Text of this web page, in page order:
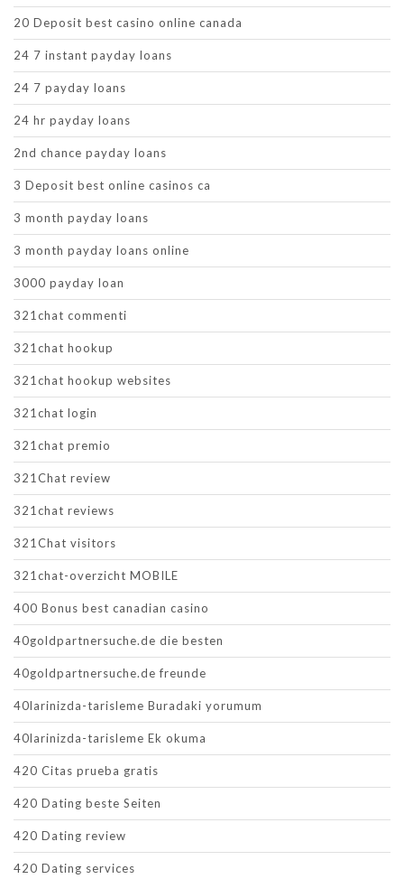
20 Deposit best casino online canada
24 7 instant payday loans
24 7 payday loans
24 hr payday loans
2nd chance payday loans
3 Deposit best online casinos ca
3 month payday loans
3 month payday loans online
3000 payday loan
321chat commenti
321chat hookup
321chat hookup websites
321chat login
321chat premio
321Chat review
321chat reviews
321Chat visitors
321chat-overzicht MOBILE
400 Bonus best canadian casino
40goldpartnersuche.de die besten
40goldpartnersuche.de freunde
40larinizda-tarisleme Buradaki yorumum
40larinizda-tarisleme Ek okuma
420 Citas prueba gratis
420 Dating beste Seiten
420 Dating review
420 Dating services